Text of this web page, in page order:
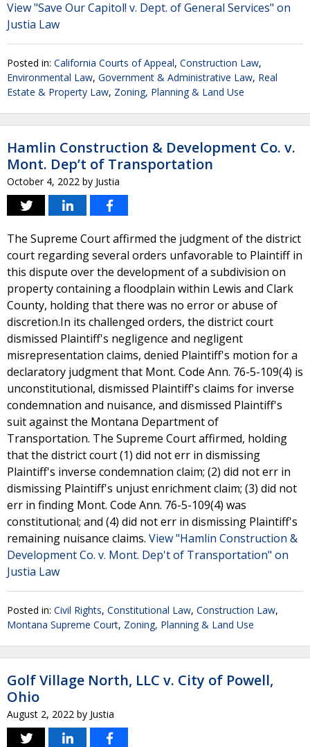
View "Save Our Capitol! v. Dept. of General Services" on
Justia Law
Posted in: California Courts of Appeal, Construction Law,
Environmental Law, Government & Administrative Law, Real
Estate & Property Law, Zoning, Planning & Land Use
Hamlin Construction & Development Co. v.
Mont. Dep’t of Transportation
October 4, 2022 by Justia
The Supreme Court affirmed the judgment of the district
court regarding several orders unfavorable to Plaintiff in
this dispute over the development of a subdivision on
property containing a floodplain within Lewis and Clark
County, holding that there was no error or abuse of
discretion.In its challenged orders, the district court
dismissed Plaintiff's negligence and negligent
misrepresentation claims, denied Plaintiff's motion for a
declaratory judgment that Mont. Code Ann. 76-5-109(4) is
unconstitutional, dismissed Plaintiff's claims for inverse
condemnation and nuisance, and dismissed Plaintiff's
suit against the Montana Department of
Transportation. The Supreme Court affirmed, holding
that the district court (1) did not err in dismissing
Plaintiff's inverse condemnation claim; (2) did not err in
dismissing Plaintiff's unjust enrichment claim; (3) did not
err in finding Mont. Code Ann. 76-5-109(4) was
constitutional; and (4) did not err in dismissing Plaintiff's
remaining nuisance claims. View "Hamlin Construction &
Development Co. v. Mont. Dep't of Transportation" on
Justia Law
Posted in: Civil Rights, Constitutional Law, Construction Law,
Montana Supreme Court, Zoning, Planning & Land Use
Golf Village North, LLC v. City of Powell,
Ohio
August 2, 2022 by Justia